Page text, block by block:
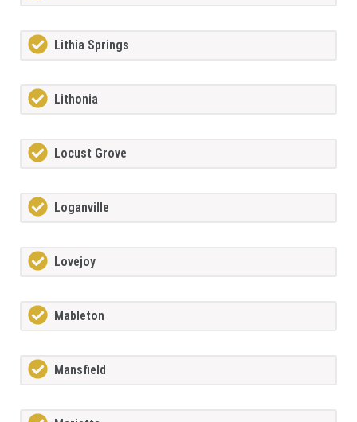
Lithia Springs
Lithonia
Locust Grove
Loganville
Lovejoy
Mableton
Mansfield